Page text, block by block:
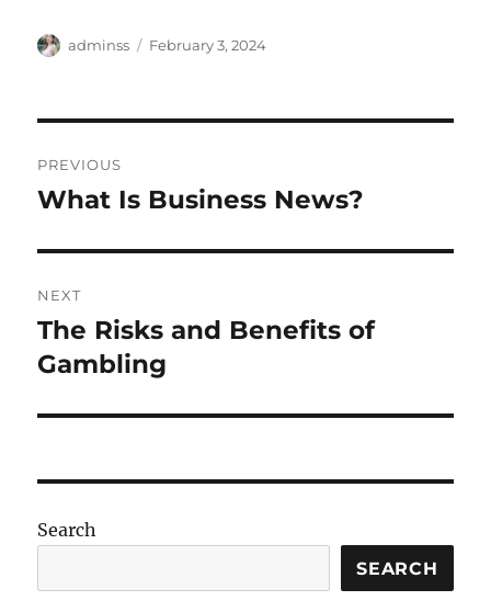
Author
adminss
Posted
February 3, 2024
navigation
PREVIOUS
Previous
What Is Business News?
NEXT
Next
post:
The Risks and Benefits of
Gambling
Search
SEARCH